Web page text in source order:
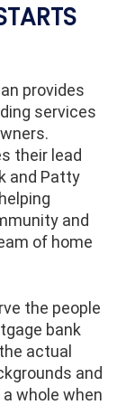
provides
services
their lead
and Patty
and
of home
the people
bank
actual
and
whole when